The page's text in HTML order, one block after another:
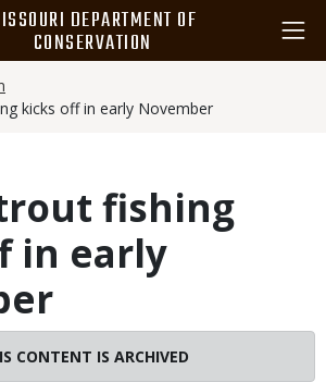
DEPARTMENT OF
CONSERVATION
kicks off in early November
fishing
in early
CONTENT IS ARCHIVED